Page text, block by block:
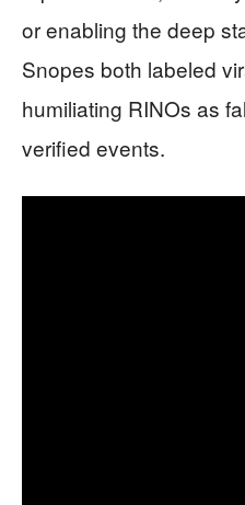
or enabling the deep
Snopes both labeled
humiliating RINOs as
verified events.